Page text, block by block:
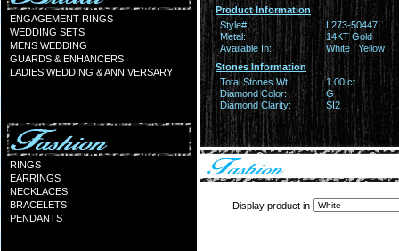
ENGAGEMENT RINGS
WEDDING SETS
MENS WEDDING
GUARDS & ENHANCERS
LADIES WEDDING & ANNIVERSARY
RINGS
EARRINGS
NECKLACES
BRACELETS
PENDANTS
Product Information
Style#:
L273-50447
Metal:
14KT Gold
Available In:
White | Yellow
Stones Information
Total Stones Wt:
1.00 ct
Diamond Color:
G
Diamond Clarity:
SI2
Display product in